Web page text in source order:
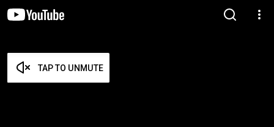
TAP TO UNMUTE